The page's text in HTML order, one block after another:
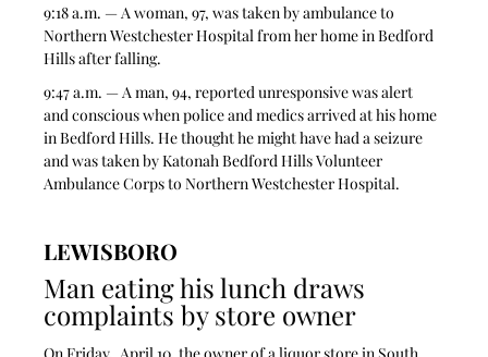
9:18 a.m. — A woman, 97, was taken by ambulance to
Northern Westchester Hospital from her home in Bedford
Hills after falling.
9:47 a.m. — A man, 94, reported unresponsive was alert
and conscious when police and medics arrived at his home
in Bedford Hills. He thought he might have had a seizure
and was taken by Katonah Bedford Hills Volunteer
Ambulance Corps to Northern Westchester Hospital.
LEWISBORO
Man eating his lunch draws
complaints by store owner
On Friday,  April 10, the owner of a liquor store in South